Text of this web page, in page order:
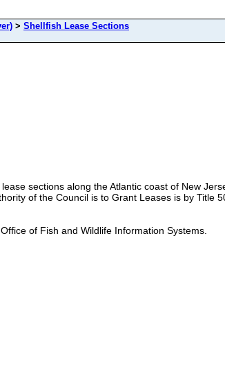
> Shellfish Lease Sections
sections along the Atlantic coast of New
of the Council is to Grant Leases is by Title
of Fish and Wildlife Information Systems.